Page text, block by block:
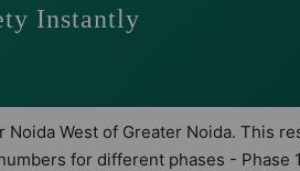
Instantly
West of Greater Noida. This
for different phases - Phase